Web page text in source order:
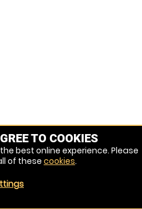
TO COOKIES
best online experience. Please
of these cookies.